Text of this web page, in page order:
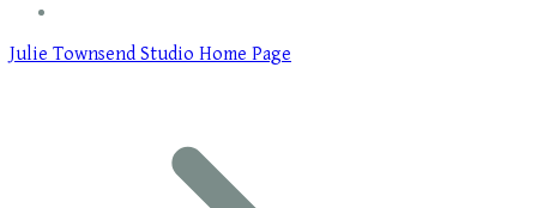
Julie Townsend Studio Home Page